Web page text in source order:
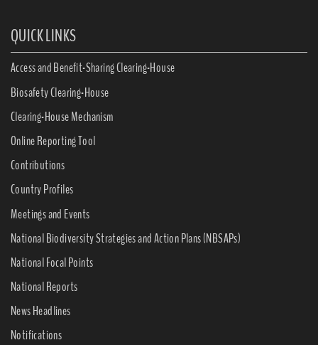
QUICK LINKS
Access and Benefit-Sharing Clearing-House
Biosafety Clearing-House
Clearing-House Mechanism
Online Reporting Tool
Contributions
Country Profiles
Meetings and Events
National Biodiversity Strategies and Action Plans (NBSAPs)
National Focal Points
National Reports
News Headlines
Notifications